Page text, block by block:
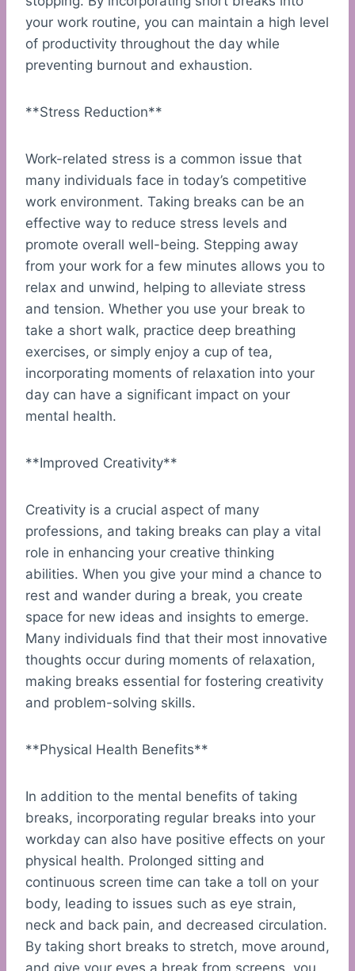
your work routine, you can maintain a high level
of productivity throughout the day while
preventing burnout and exhaustion.
**Stress Reduction**
Work-related stress is a common issue that
many individuals face in today’s competitive
work environment. Taking breaks can be an
effective way to reduce stress levels and
promote overall well-being. Stepping away
from your work for a few minutes allows you to
relax and unwind, helping to alleviate stress
and tension. Whether you use your break to
take a short walk, practice deep breathing
exercises, or simply enjoy a cup of tea,
incorporating moments of relaxation into your
day can have a significant impact on your
mental health.
**Improved Creativity**
Creativity is a crucial aspect of many
professions, and taking breaks can play a vital
role in enhancing your creative thinking
abilities. When you give your mind a chance to
rest and wander during a break, you create
space for new ideas and insights to emerge.
Many individuals find that their most innovative
thoughts occur during moments of relaxation,
making breaks essential for fostering creativity
and problem-solving skills.
**Physical Health Benefits**
In addition to the mental benefits of taking
breaks, incorporating regular breaks into your
workday can also have positive effects on your
physical health. Prolonged sitting and
continuous screen time can take a toll on your
body, leading to issues such as eye strain,
neck and back pain, and decreased circulation.
By taking short breaks to stretch, move around,